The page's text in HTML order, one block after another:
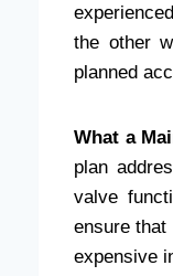
experienced
the other
planned
What a
plan
valve
ensure that
expensive